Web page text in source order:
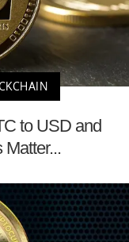
to USD and